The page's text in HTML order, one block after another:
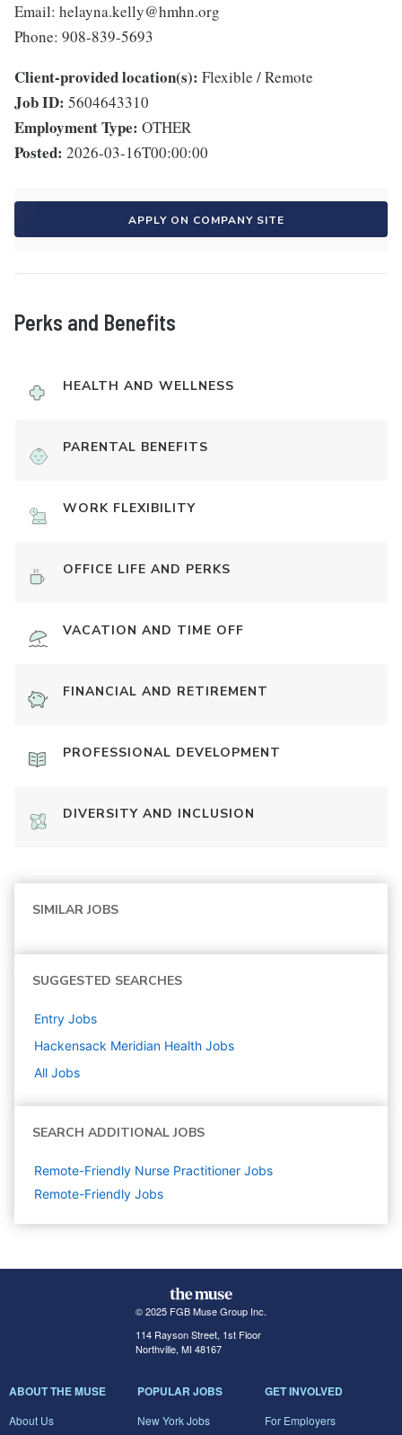
Email: helayna.kelly@hmhn.org
Phone: 908-839-5693
Client-provided location(s): Flexible / Remote
Job ID: 5604643310
Employment Type: OTHER
Posted: 2026-03-16T00:00:00
APPLY ON COMPANY SITE
Perks and Benefits
HEALTH AND WELLNESS
PARENTAL BENEFITS
WORK FLEXIBILITY
OFFICE LIFE AND PERKS
VACATION AND TIME OFF
FINANCIAL AND RETIREMENT
PROFESSIONAL DEVELOPMENT
DIVERSITY AND INCLUSION
SIMILAR JOBS
SUGGESTED SEARCHES
Entry Jobs
Hackensack Meridian Health Jobs
All Jobs
SEARCH ADDITIONAL JOBS
Remote-Friendly Nurse Practitioner Jobs
Remote-Friendly Jobs
© 2025 FGB Muse Group Inc.
114 Rayson Street, 1st Floor
Northville, MI 48167
ABOUT THE MUSE
About Us
POPULAR JOBS
New York Jobs
GET INVOLVED
For Employers